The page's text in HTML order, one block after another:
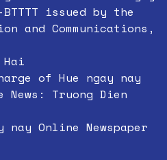
issued by the
and Communications,
of Hue ngay nay
Truong Dien
nay Online Newspaper